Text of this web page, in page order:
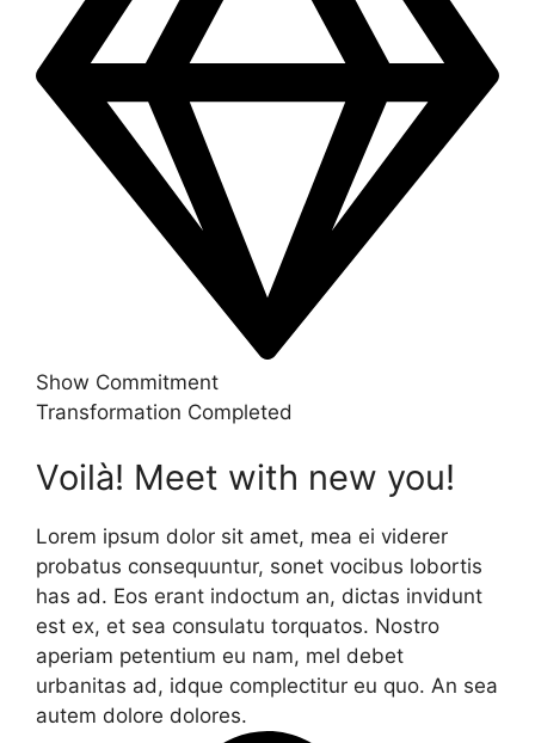
Show Commitment
Transformation Completed
Voilà! Meet with new you!
Lorem ipsum dolor sit amet, mea ei viderer
probatus consequuntur, sonet vocibus lobortis
has ad. Eos erant indoctum an, dictas invidunt
est ex, et sea consulatu torquatos. Nostro
aperiam petentium eu nam, mel debet
urbanitas ad, idque complectitur eu quo. An sea
autem dolore dolores.